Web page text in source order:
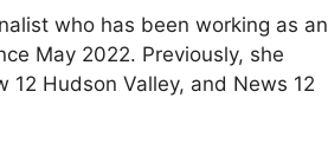
who has been working as an
May 2022. Previously, she
Hudson Valley, and News 12